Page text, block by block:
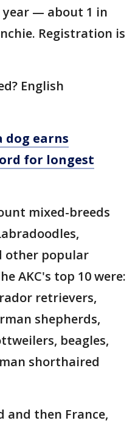
— about 1 in
Registration is
English
dog earns
for longest
mixed-breeds
other popular
AKC's top 10 were:
retrievers,
shepherds,
beagles,
shorthaired
and then France,